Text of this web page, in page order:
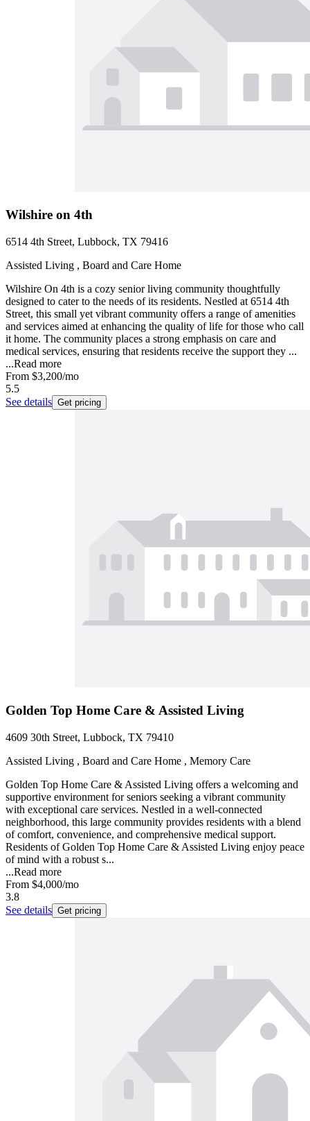
Wilshire on 4th
6514 4th Street, Lubbock, TX 79416
Assisted Living , Board and Care Home
Wilshire On 4th is a cozy senior living community thoughtfully
designed to cater to the needs of its residents. Nestled at 6514 4th
Street, this small yet vibrant community offers a range of amenities
and services aimed at enhancing the quality of life for those who call
it home. The community places a strong emphasis on care and
medical services, ensuring that residents receive the support they ...
...Read more
From $3,200/mo
5.5
See details Get pricing
Golden Top Home Care & Assisted Living
4609 30th Street, Lubbock, TX 79410
Assisted Living , Board and Care Home , Memory Care
Golden Top Home Care & Assisted Living offers a welcoming and
supportive environment for seniors seeking a vibrant community
with exceptional care services. Nestled in a well-connected
neighborhood, this large community provides residents with a blend
of comfort, convenience, and comprehensive medical support.
Residents of Golden Top Home Care & Assisted Living enjoy peace
of mind with a robust s...
...Read more
From $4,000/mo
3.8
See details Get pricing